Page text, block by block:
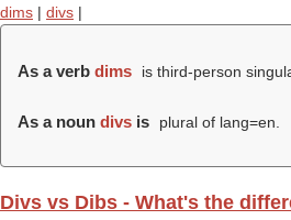
dims | divs |
As a verb dims is third-person
As a noun divs is plural of lang=en.
Divs vs Dibs - What's the